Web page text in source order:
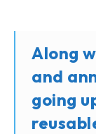
Along
and
going